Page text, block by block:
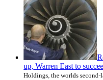
up, Warren East to
Holdings, the worlds second-